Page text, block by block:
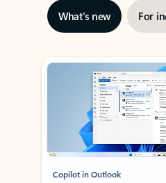
What’s new For
Showing slide 1 of 3
Copilot in Outlook